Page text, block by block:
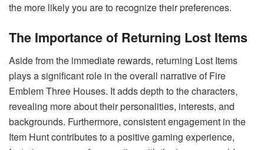
the more likely you are to recognize their preferences.
The Importance of Returning Lost Items
Aside from the immediate rewards, returning Lost Items
plays a significant role in the overall narrative of Fire
Emblem Three Houses. It adds depth to the characters,
revealing more about their personalities, interests, and
backgrounds. Furthermore, consistent engagement in the
Item Hunt contributes to a positive gaming experience,